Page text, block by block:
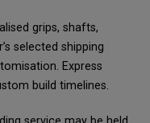
grips, shafts,
selected shipping
Express
build timelines.